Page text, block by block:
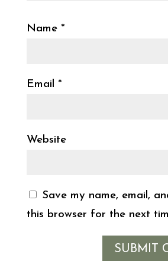
Name *
Email *
Website
Save my name, email,
this browser for the next